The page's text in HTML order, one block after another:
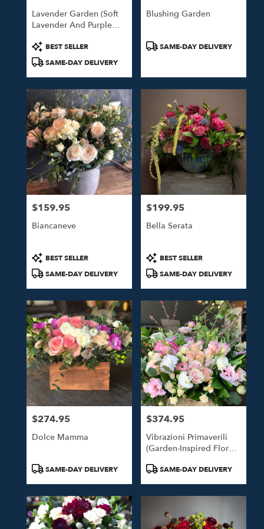
Lavender Garden (Soft
Lavender And Purple
Product
Tags:
BEST SELLER
SAME-DAY DELIVERY
Blushing Garden
ProductSAME-DAY DELIVERY
Price:
$159.95
Biancaneve
Product
Tags:
BEST SELLER
SAME-DAY DELIVERY
Price:
$199.95
Bella Serata
Product
Tags:
BEST SELLER
SAME-DAY DELIVERY
Price:
$274.95
Dolce Mamma
ProductSAME-DAY DELIVERY
Price:
$374.95
Vibrazioni Primaverili
(Garden-Inspired Floral
ProductSAME-DAY DELIVERY